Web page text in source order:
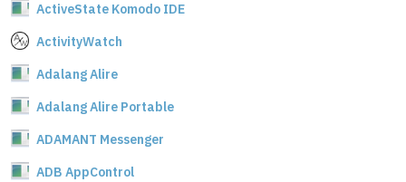
ActiveState Komodo IDE
ActivityWatch
Adalang Alire
Adalang Alire Portable
ADAMANT Messenger
ADB AppControl